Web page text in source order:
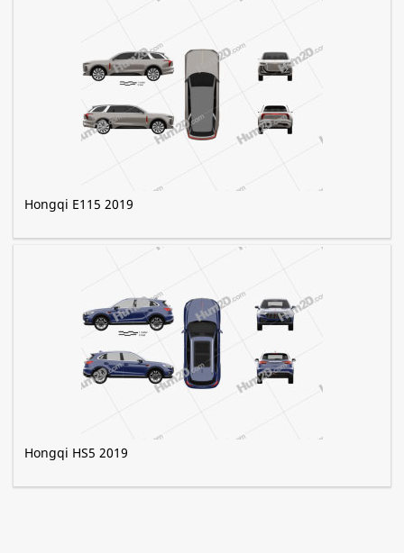
Hongqi E115 2019
Hongqi HS5 2019